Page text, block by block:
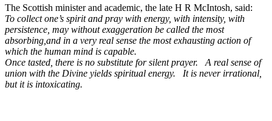
The Scottish minister and academic, the late H R McIntosh, said:
To collect one’s spirit and pray with energy, with intensity, with
persistence, may without exaggeration be called the most
absorbing,and in a very real sense the most exhausting action of
which the human mind is capable.
Once tasted, there is no substitute for silent prayer. A real sense of
union with the Divine yields spiritual energy. It is never irrational,
but it is intoxicating.